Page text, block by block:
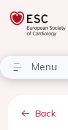
Menu
Back